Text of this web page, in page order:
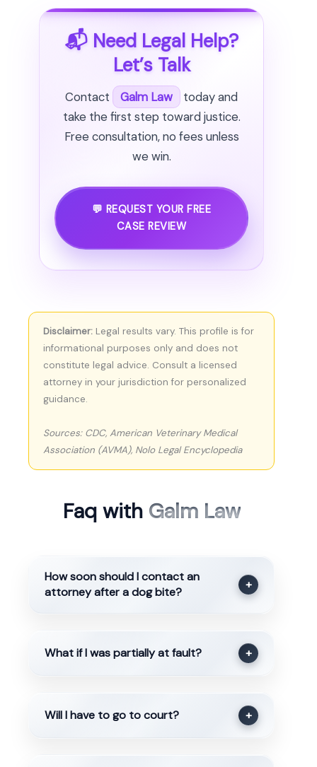
📬 Need Legal Help?
Let’s Talk
Contact Galm Law
today and
take the first step toward justice.
Free consultation, no fees unless
we win.
💬 REQUEST YOUR FREE
CASE REVIEW
Disclaimer: Legal results vary. This profile is for
informational purposes only and does not
constitute legal advice. Consult a licensed
attorney in your jurisdiction for personalized
guidance.
Sources: CDC, American Veterinary Medical
Association (AVMA), Nolo Legal Encyclopedia
Faq with Galm Law
How soon should I contact an
attorney after a dog bite?
+
What if I was partially at fault? +
Will I have to go to court? +